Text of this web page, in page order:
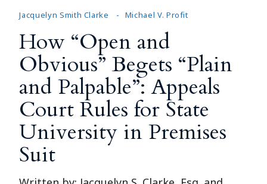
Jacquelyn Smith Clarke Michael V. Profit
How “Open and
Obvious” Begets “Plain
and Palpable”: Appeals
Court Rules for State
University in Premises
Suit